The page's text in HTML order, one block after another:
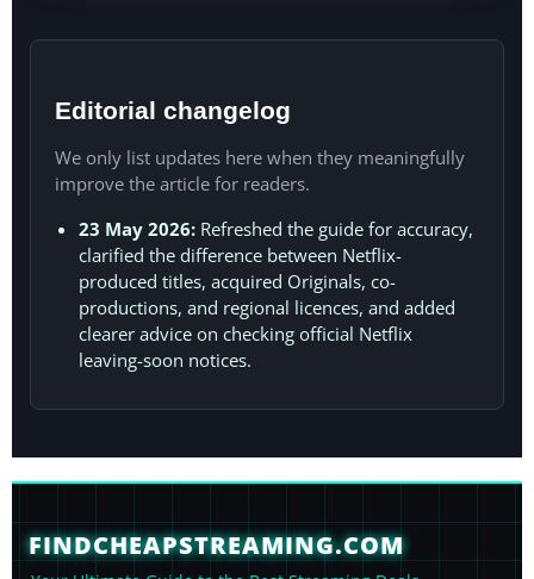
Editorial changelog
We only list updates here when they meaningfully
improve the article for readers.
23 May 2026: Refreshed the guide for accuracy,
clarified the difference between Netflix-
produced titles, acquired Originals, co-
productions, and regional licences, and added
clearer advice on checking official Netflix
leaving-soon notices.
FINDCHEAPSTREAMING.COM